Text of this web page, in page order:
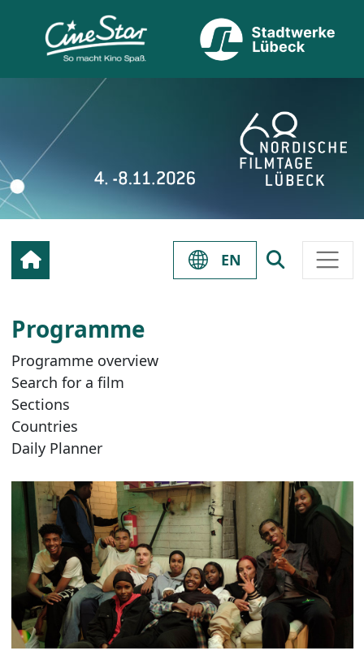
EN
Programme
Programme overview
Search for a film
Sections
Countries
Daily Planner